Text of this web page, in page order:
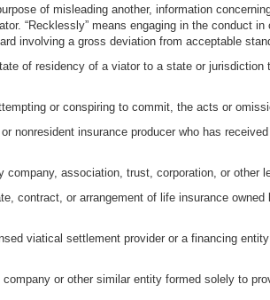
of misleading another, information
“Recklessly” means engaging in the conduct
involving a gross deviation from acceptable
of residency of a viator to a state or
or conspiring to commit, the acts or
nonresident insurance producer who has
company, association, trust, corporation, or other
contract, or arrangement of life insurance
viatical settlement provider or a financing
or other similar entity formed solely to